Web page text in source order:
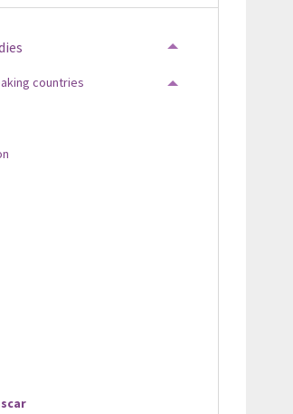
TOGGLE MENU
countries
TOGGLE MENU